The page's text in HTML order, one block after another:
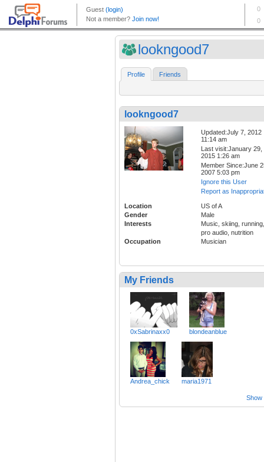
lookngood7
Profile Friends
lookngood7
Updated:July 7, 2012
11:14 am
Last visit:January 29,
2015 1:26 am
Member Since:June
2007 5:03 pm
Ignore this User
Report as
Location
US of A
Gender
Male
Interests
Music, skiing, running,
pro audio, nutrition
Occupation
Musician
My Friends
0xSabrinaxx0 blondeanblue
Andrea_chick maria1971
Show